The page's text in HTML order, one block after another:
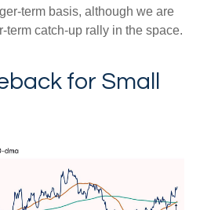
term basis, although we are
term catch-up rally in the space.
for Small